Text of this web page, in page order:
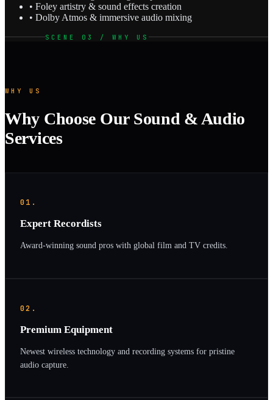
• Foley artistry & sound effects creation
• Dolby Atmos & immersive audio mixing
SCENE 03 / WHY US
WHY US
Why Choose Our Sound & Audio
Services
01.
Expert Recordists
Award-winning sound pros with global film and TV credits.
02.
Premium Equipment
Newest wireless technology and recording systems for pristine
audio capture.